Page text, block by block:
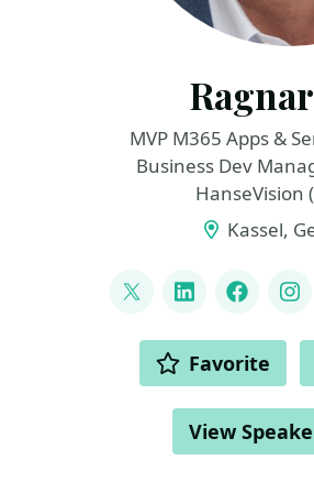
MVP M365 Apps &
Business Dev
HanseVision
Kassel,
LINKS
@ragnarh
LinkedIn
ACTIONS Favorite
View